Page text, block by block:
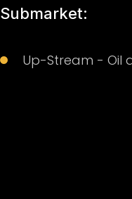
Submarket:
Up-Stream - Oil